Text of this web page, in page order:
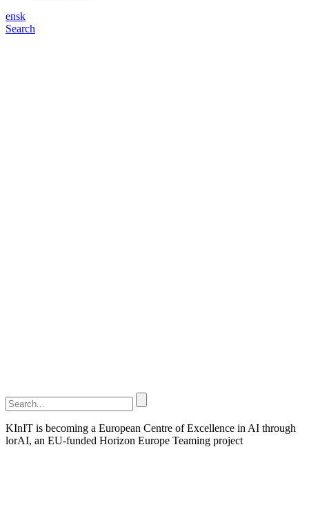
ensk
Search
KInIT is becoming a European Centre of Excellence in AI through
lorAI, an EU-funded Horizon Europe Teaming project